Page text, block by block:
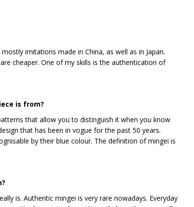
imitations made in China, as well as in Japan.
cheaper. One of my skills is the authentication of
is from?
that allow you to distinguish it when you know
that has been in vogue for the past 50 years.
by their blue colour. The definition of mingei is
is. Authentic mingei is very rare nowadays. Everyday